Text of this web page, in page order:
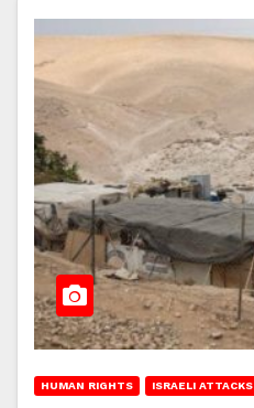
HUMAN RIGHTS ISRAELI ATTACKS